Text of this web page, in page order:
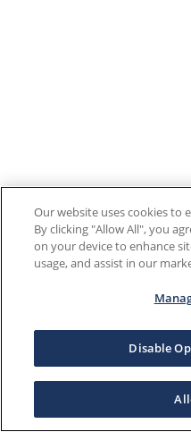
Our website uses cookies to
By clicking "Allow All", you
on your device to enhance
usage, and assist in our
Disable